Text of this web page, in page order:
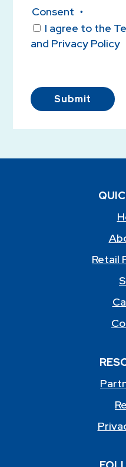
Consent *
I agree to the
and Privacy Policy
Submit
Retail